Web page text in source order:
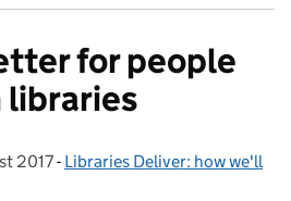
for people
libraries
2017- Categories:
Libraries Deliver: how we'll